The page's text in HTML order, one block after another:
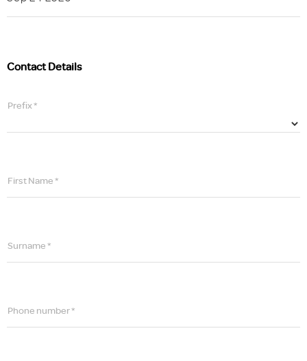
Contact Details
Prefix *
First Name *
Surname *
Phone number *